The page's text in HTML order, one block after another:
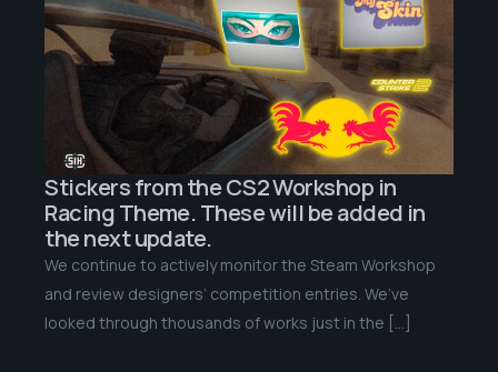
Stickers from the CS2 Workshop in
Racing Theme. These will be added in
the next update.
We continue to actively monitor the Steam Workshop
and review designers’ competition entries. We’ve
looked through thousands of works just in the […]